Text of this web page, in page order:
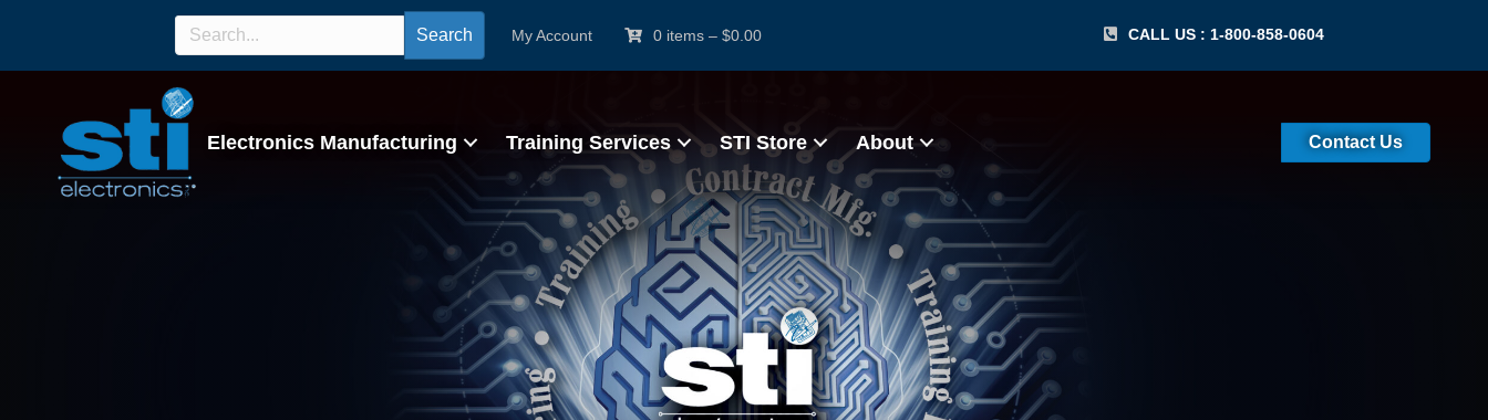
Search My Account 0 items – $0.00 CALL US : 1-800-858-0604
Electronics Manufacturing Training Services STI Store About Contact Us
Experimental Design and Processing